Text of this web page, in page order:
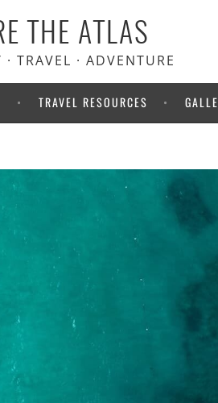
THE ATLAS
TRAVEL · ADVENTURE
TRAVEL RESOURCES
insurance.
upfront!